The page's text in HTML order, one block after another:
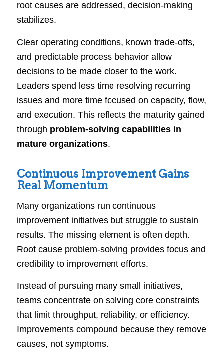
root causes are addressed, decision-making
stabilizes.
Clear operating conditions, known trade-offs,
and predictable process behavior allow
decisions to be made closer to the work.
Leaders spend less time resolving recurring
issues and more time focused on capacity, flow,
and execution. This reflects the maturity gained
through problem-solving capabilities in
mature organizations.
Continuous Improvement Gains
Real Momentum
Many organizations run continuous
improvement initiatives but struggle to sustain
results. The missing element is often depth.
Root cause problem-solving provides focus and
credibility to improvement efforts.
Instead of pursuing many small initiatives,
teams concentrate on solving core constraints
that limit throughput, reliability, or efficiency.
Improvements compound because they remove
causes, not symptoms.